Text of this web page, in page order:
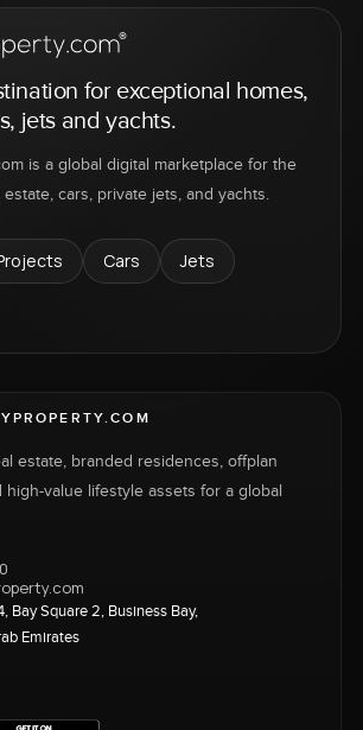
for exceptional homes,
jets and yachts.
is a global digital marketplace for the
cars, private jets, and yachts.
Cars
Jets
estate, branded residences, offplan
value lifestyle assets for a global
Bay Square 2, Business Bay,
Emirates